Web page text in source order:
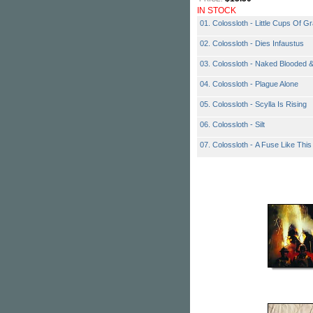
IN STOCK
01. Colossloth - Little Cups Of
02. Colossloth - Dies Infaustus
03. Colossloth - Naked Blooded
04. Colossloth - Plague Alone
05. Colossloth - Scylla Is Rising
06. Colossloth - Silt
07. Colossloth - A Fuse Like